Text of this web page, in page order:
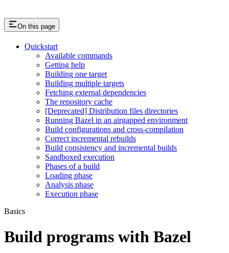
On this page
Quickstart
Available commands
Getting help
Building one target
Building multiple targets
Fetching external dependencies
The repository cache
[Deprecated] Distribution files directories
Running Bazel in an airgapped environment
Build configurations and cross-compilation
Correct incremental rebuilds
Build consistency and incremental builds
Sandboxed execution
Phases of a build
Loading phase
Analysis phase
Execution phase
Basics
Build programs with Bazel